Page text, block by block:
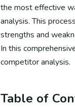
the most effective
analysis. This
strengths and
In this
competitor analysis.
Table of